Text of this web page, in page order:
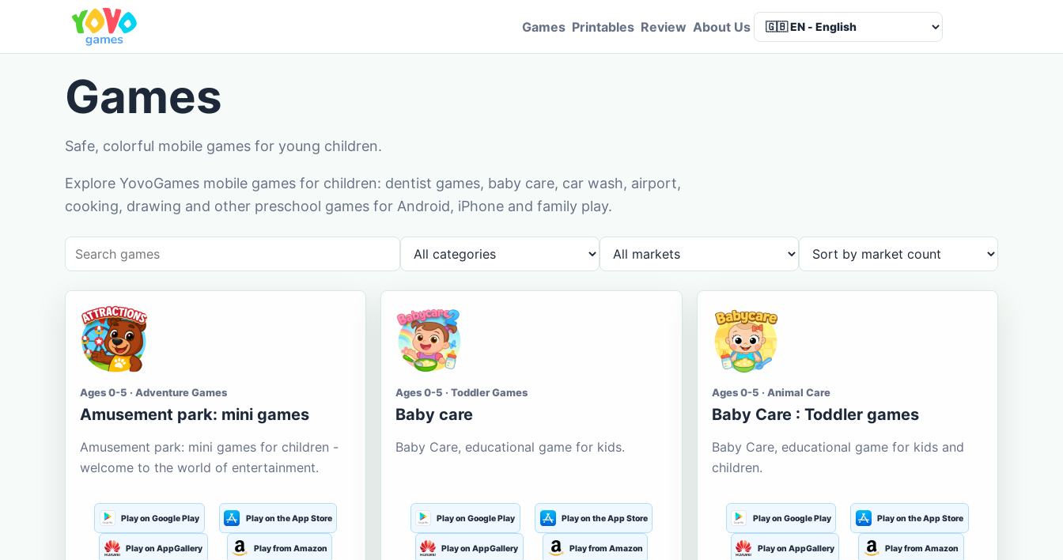
Games Printables Review About Us
Games
Safe, colorful mobile games for young children.
Explore YovoGames mobile games for children: dentist games, baby care, car wash, airport,
cooking, drawing and other preschool games for Android, iPhone and family play.
Ages 0-5 · Adventure Games
Amusement park: mini games
Amusement park: mini games for children -
welcome to the world of entertainment.
Play on Google Play Play on the App Store
Play on AppGallery Play from Amazon
Ages 0-5 · Toddler Games
Baby care
Baby Care, educational game for kids.
Play on Google Play Play on the App Store
Play on AppGallery Play from Amazon
Ages 0-5 · Animal Care
Baby Care : Toddler games
Baby Care, educational game for kids and
children.
Play on Google Play Play on the App Store
Play on AppGallery Play from Amazon